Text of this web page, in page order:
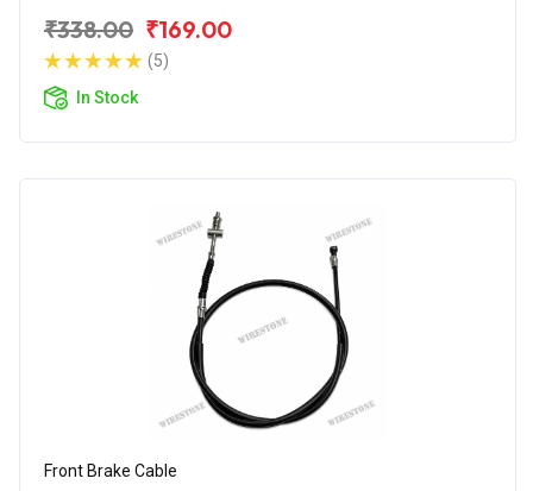
₹338.00 ₹169.00
(5)
In Stock
Front Brake Cable